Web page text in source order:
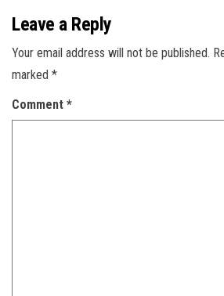
Leave a Reply
Your email address will not be published.
marked *
Comment *